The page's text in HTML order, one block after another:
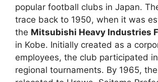
popular football clubs in Japan.
trace back to 1950, when it was
the Mitsubishi Heavy Industries
in Kobe. Initially created as a
employees, the club participated
regional tournaments. By 1965,